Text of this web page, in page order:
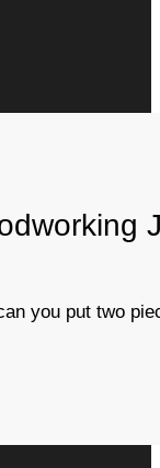
you put two